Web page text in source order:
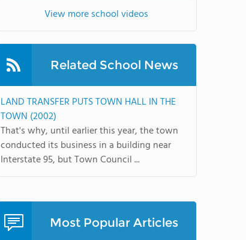
View more school videos
Related School News
LAND TRANSFER PUTS TOWN HALL IN THE
TOWN (2002)
That's why, until earlier this year, the town
conducted its business in a building near
Interstate 95, but Town Council ...
Most Popular Articles